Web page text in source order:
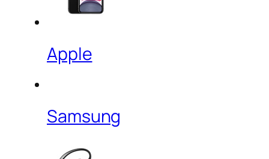
Apple
Samsung